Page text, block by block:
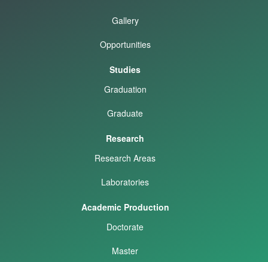
Gallery
Opportunities
Studies
Graduation
Graduate
Research
Research Areas
Laboratories
Academic Production
Doctorate
Master